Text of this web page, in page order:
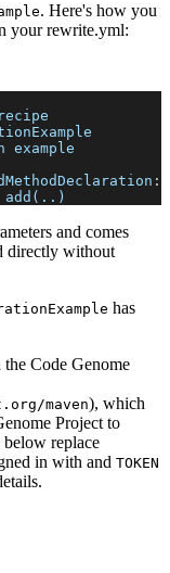
. Here's how you
your rewrite.yml:
example
:
and comes
directly without
has
Code Genome
maven), which
Project to
below replace
in with and TOKEN